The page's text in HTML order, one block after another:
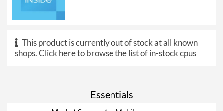
This product is currently out of stock at all known
shops.Click here to browse the list of in-stock cpus
Essentials